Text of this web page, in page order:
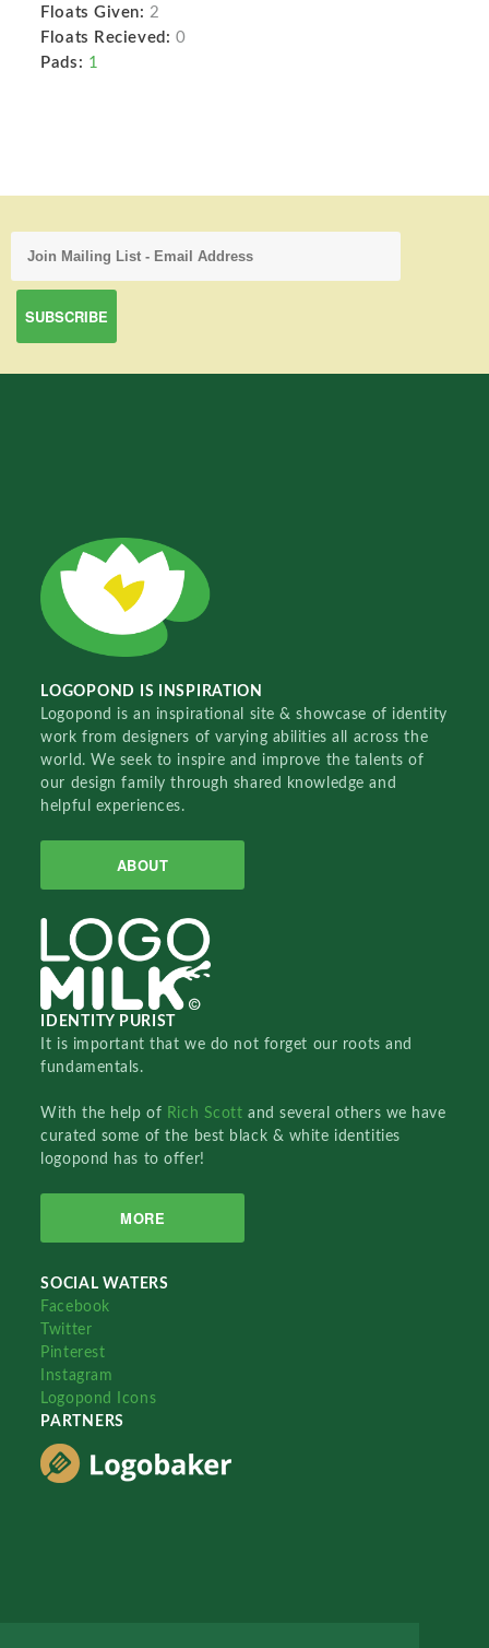
Floats Given: 2
Floats Recieved: 0
Pads: 1
LOGOPOND IS INSPIRATION
Logopond is an inspirational site & showcase of identity
work from designers of varying abilities all across the
world. We seek to inspire and improve the talents of
our design family through shared knowledge and
helpful experiences.
ABOUT
IDENTITY PURIST
It is important that we do not forget our roots and
fundamentals.
With the help of Rich Scottand several others we have
curated some of the best black & white identities
logopond has to offer!
MORE
SOCIAL WATERS
Facebook
Twitter
Pinterest
Instagram
Logopond Icons
PARTNERS